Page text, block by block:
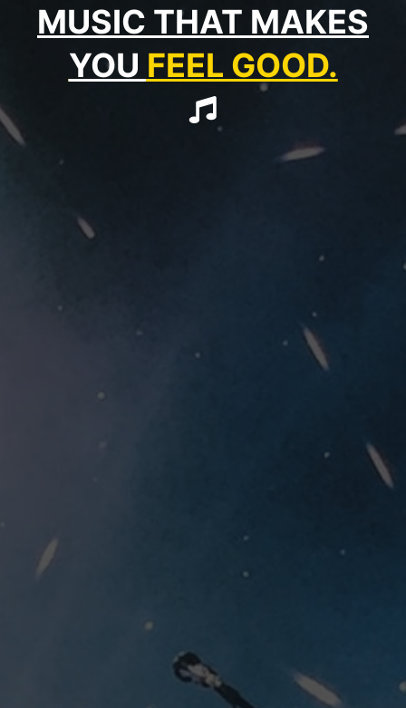
MUSIC THAT MAKES
YOU FEEL GOOD.